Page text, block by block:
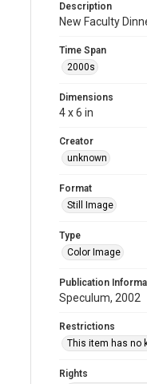
Description
New Faculty
Time Span
2000s
Dimensions
4 x 6 in
Creator
unknown
Format
Still Image
Type
Color Image
Publication
Speculum, 2002
Restrictions
This item has no
Rights